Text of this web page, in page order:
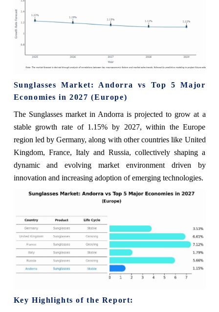
Sunglasses Market: Andorra vs Top 5 Major
Economies in 2027 (Europe)
The Sunglasses market in Andorra is projected to grow at a
stable growth rate of 1.15% by 2027, within the Europe
region led by Germany, along with other countries like United
Kingdom, France, Italy and Russia, collectively shaping a
dynamic and evolving market environment driven by
innovation and increasing adoption of emerging technologies.
Key Highlights of the Report: